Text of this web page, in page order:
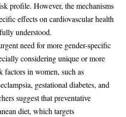
profile. However, the mechanisms
effects on cardiovascular health
understood.
need for more gender-specific
considering unique or more
factors in women, such as
gestational diabetes, and
suggest that preventative
diet, which targets